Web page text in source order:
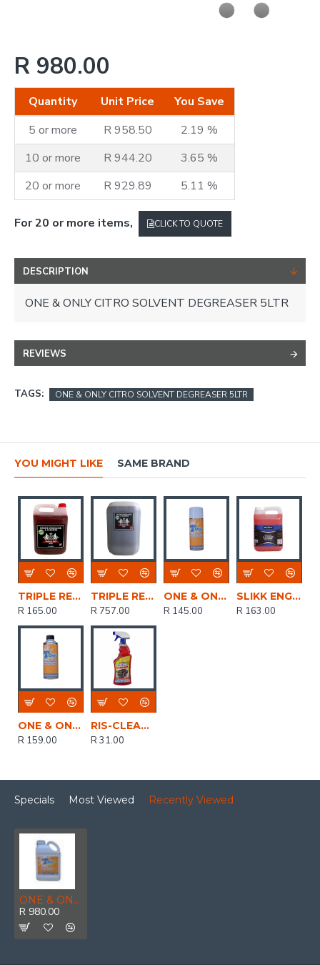
R 980.00
Quantity Unit Price
You Save
5 or more
R 958.50
2.19 %
10 or more
R 944.20
3.65 %
20 or more
R 929.89 5.11 %
For 20 or more items, CLICK TO QUOTE
DESCRIPTION
ONE & ONLY CITRO SOLVENT DEGREASER 5LTR
REVIEWS
TAGS: ONE & ONLY CITRO SOLVENT DEGREASER 5LTR
YOU MIGHT LIKE SAME BRAND
TRIPLE RED ENGINE DEGREASER CLEANER 5LTR FTRI001
R 165.00
TRIPLE RED ENGINE DEGREASER CLEANER 25LTR FTRI001
R 757.00
ONE & ONLY CITRO SOLVENT DEGREASER AEROSOL 400ML
R 145.00
SLIKK ENGINE & CHASSIE CLEANER 5LTR
R 163.00
ONE & ONLY CITRO SOLVENT DEGREASER 500ML
R 159.00
RIS-CLEANING / Biodegradable, Water-Based Red Engine Cleaner and Degreaser 750ml
R 31.00
Specials Most Viewed Recently Viewed
ONE & ONLY CITRO SOLVENT DEGREASER 5LTR
R 980.00